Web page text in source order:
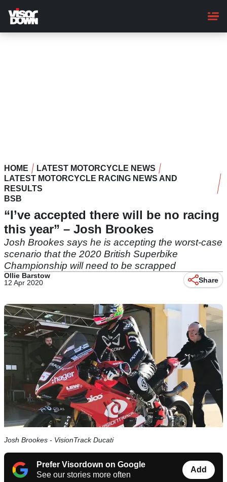
main
content
HOME
LATEST MOTORCYCLE NEWS
LATEST MOTORCYCLE RACING NEWS AND
RESULTS
BSB
“I’ve accepted there will be no racing
this year” – Josh Brookes
Josh Brookes says he is accepting the worst-case
scenario that the 2020 British Superbike
Championship will need to be scrapped
Ollie Barstow
12 Apr 2020
Share
Josh Brookes - VisionTrack Ducati
Prefer Visordown on Google
See our stories more often
Add